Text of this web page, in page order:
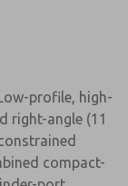
profile, high-
right-angle (11
compact-